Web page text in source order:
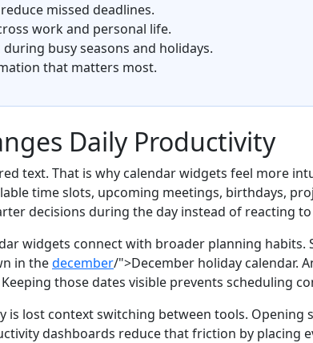
missed deadlines.
work and personal life.
busy seasons and holidays.
that matters most.
Daily Productivity
text. That is why calendar widgets feel more
time slots, upcoming meetings, birthdays,
decisions during the day instead of reacting
widgets connect with broader planning habits.
in thedecember/">December holiday calendar.
those dates visible prevents scheduling
lost context switching between tools. Opening
dashboards reduce that friction by placing